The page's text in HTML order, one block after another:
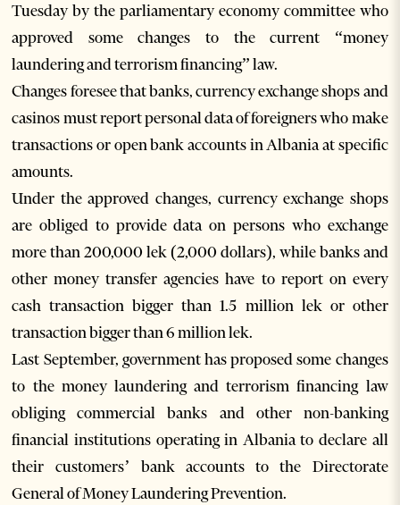
Tuesday by the parliamentary economy committee who
approved some changes to the current “money
laundering and terrorism financing” law.
Changes foresee that banks, currency exchange shops and
casinos must report personal data of foreigners who make
transactions or open bank accounts in Albania at specific
amounts.
Under the approved changes, currency exchange shops
are obliged to provide data on persons who exchange
more than 200,000 lek (2,000 dollars), while banks and
other money transfer agencies have to report on every
cash transaction bigger than 1.5 million lek or other
transaction bigger than 6 million lek.
Last September, government has proposed some changes
to the money laundering and terrorism financing law
obliging commercial banks and other non-banking
financial institutions operating in Albania to declare all
their customers’ bank accounts to the Directorate
General of Money Laundering Prevention.